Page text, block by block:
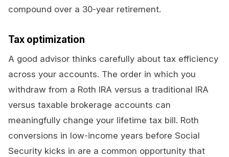
compound over a 30-year retirement.
Tax optimization
A good advisor thinks carefully about tax efficiency
across your accounts. The order in which you
withdraw from a Roth IRA versus a traditional IRA
versus taxable brokerage accounts can
meaningfully change your lifetime tax bill. Roth
conversions in low-income years before Social
Security kicks in are a common opportunity that